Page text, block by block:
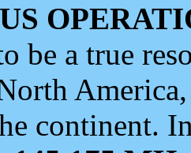
be a true
continent.